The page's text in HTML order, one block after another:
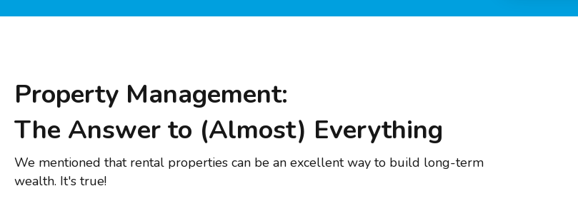
Property Management:
The Answer to (Almost) Everything
We mentioned that rental properties can be an excellent way to build long-term
wealth. It's true!